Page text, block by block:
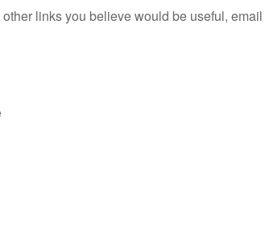
links you believe would be useful,